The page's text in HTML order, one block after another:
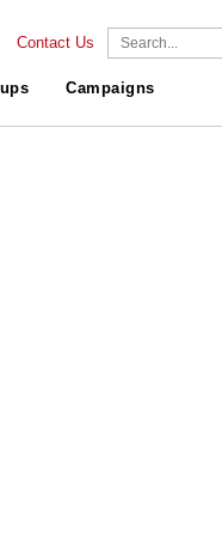
Contact Us
Campaigns